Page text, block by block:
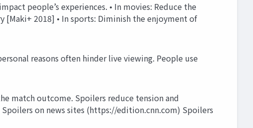
people’s experiences. • In movies: Reduce the
2018] • In sports: Diminish the enjoyment of
reasons often hinder live viewing. People use
match outcome. Spoilers reduce tension and
on news sites (https://edition.cnn.com) Spoilers